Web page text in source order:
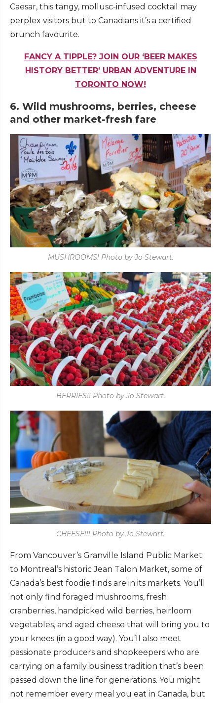
Caesar, this tangy, mollusc-infused cocktail may
perplex visitors but to Canadians it’s a certified
brunch favourite.
FANCY A TIPPLE? JOIN OUR ‘BEER MAKES
HISTORY BETTER’ URBAN ADVENTURE IN
TORONTO NOW!
6. Wild mushrooms, berries, cheese
and other market-fresh fare
MUSHROOMS! Photo by Jo Stewart.
BERRIES!! Photo by Jo Stewart.
CHEESE!!! Photo by Jo Stewart.
From Vancouver’s Granville Island Public Market
to Montreal’s historic Jean Talon Market, some of
Canada’s best foodie finds are in its markets. You’ll
not only find foraged mushrooms, fresh
cranberries, handpicked wild berries, heirloom
vegetables, and aged cheese that will bring you to
your knees (in a good way). You’ll also meet
passionate producers and shopkeepers who are
carrying on a family business tradition that’s been
passed down the line for generations. You might
not remember every meal you eat in Canada, but